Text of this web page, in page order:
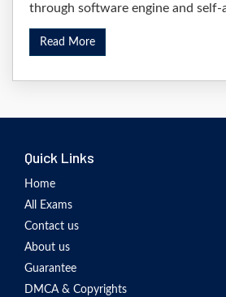
through software engine and self-
Read More
Quick Links
Home
All Exams
Contact us
About us
Guarantee
DMCA & Copyrights